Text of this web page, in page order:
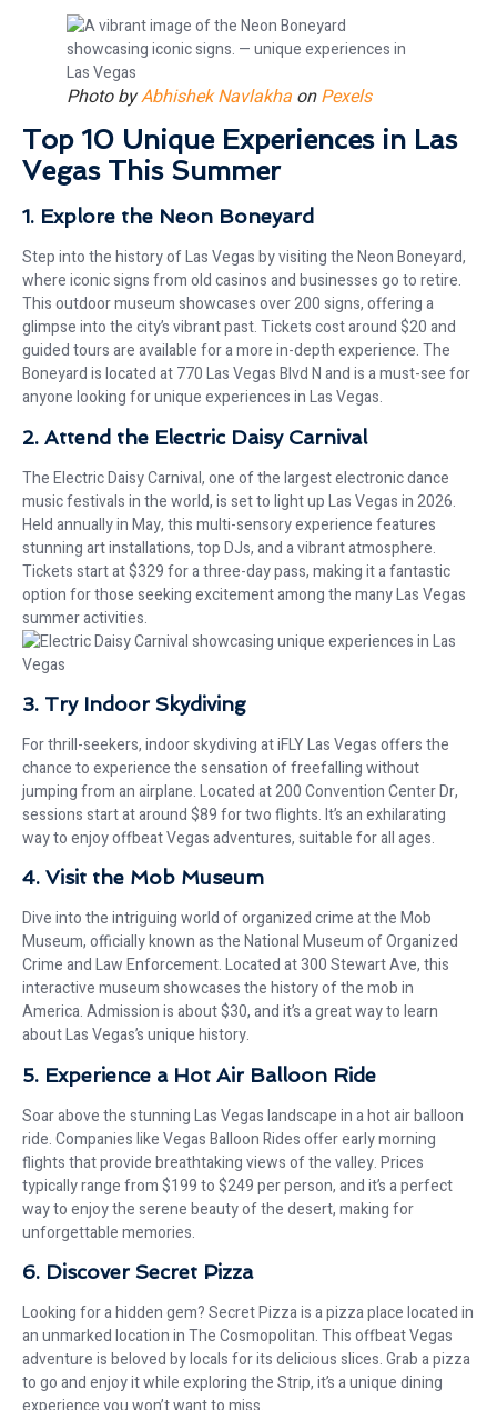
Photo byAbhishek Navlakha onPexels
Top 10 Unique Experiences in Las
Vegas This Summer
1. Explore the Neon Boneyard
Step into the history of Las Vegas by visiting the Neon Boneyard,
where iconic signs from old casinos and businesses go to retire.
This outdoor museum showcases over 200 signs, offering a
glimpse into the city’s vibrant past. Tickets cost around $20 and
guided tours are available for a more in-depth experience. The
Boneyard is located at 770 Las Vegas Blvd N and is a must-see for
anyone looking for unique experiences in Las Vegas.
2. Attend the Electric Daisy Carnival
The Electric Daisy Carnival, one of the largest electronic dance
music festivals in the world, is set to light up Las Vegas in 2026.
Held annually in May, this multi-sensory experience features
stunning art installations, top DJs, and a vibrant atmosphere.
Tickets start at $329 for a three-day pass, making it a fantastic
option for those seeking excitement among the many Las Vegas
summer activities.
3. Try Indoor Skydiving
For thrill-seekers, indoor skydiving at iFLY Las Vegas offers the
chance to experience the sensation of freefalling without
jumping from an airplane. Located at 200 Convention Center Dr,
sessions start at around $89 for two flights. It’s an exhilarating
way to enjoy offbeat Vegas adventures, suitable for all ages.
4. Visit the Mob Museum
Dive into the intriguing world of organized crime at the Mob
Museum, officially known as the National Museum of Organized
Crime and Law Enforcement. Located at 300 Stewart Ave, this
interactive museum showcases the history of the mob in
America. Admission is about $30, and it’s a great way to learn
about Las Vegas’s unique history.
5. Experience a Hot Air Balloon Ride
Soar above the stunning Las Vegas landscape in a hot air balloon
ride. Companies like Vegas Balloon Rides offer early morning
flights that provide breathtaking views of the valley. Prices
typically range from $199 to $249 per person, and it’s a perfect
way to enjoy the serene beauty of the desert, making for
unforgettable memories.
6. Discover Secret Pizza
Looking for a hidden gem? Secret Pizza is a pizza place located in
an unmarked location in The Cosmopolitan. This offbeat Vegas
adventure is beloved by locals for its delicious slices. Grab a pizza
to go and enjoy it while exploring the Strip, it’s a unique dining